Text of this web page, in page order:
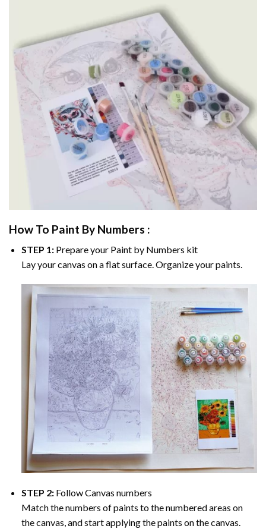
How To Paint By Numbers :
STEP 1:Prepare your Paint by Numbers kit
Lay your canvas on a flat surface. Organize your paints.
STEP 2: Follow Canvas numbers
Match the numbers of paints to the numbered areas on
the canvas, and start applying the paints on the canvas.